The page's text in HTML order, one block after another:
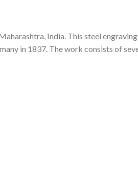
India. This steel
in 1837. The work consists of